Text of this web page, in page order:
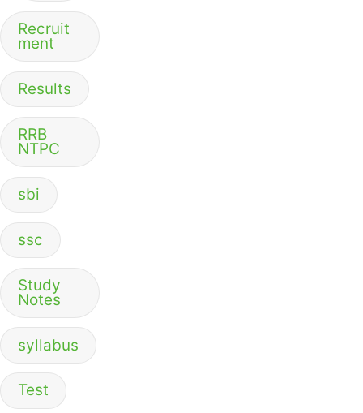
Recruit
ment
Results
RRB
NTPC
sbi
ssc
Study
Notes
syllabus
Test